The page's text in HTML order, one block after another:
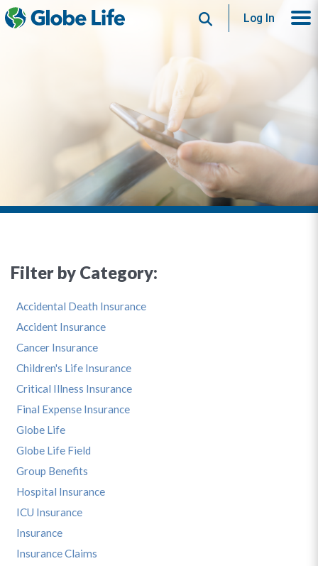
SearchLog In
Filter by Category:
Accidental Death Insurance
Accident Insurance
Cancer Insurance
Children's Life Insurance
Critical Illness Insurance
Final Expense Insurance
Globe Life
Globe Life Field
Group Benefits
Hospital Insurance
ICU Insurance
Insurance
Insurance Claims